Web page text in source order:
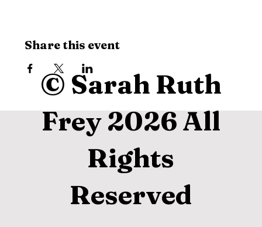
Share this event
© Sarah Ruth
Frey 2026 All
Rights
Reserved